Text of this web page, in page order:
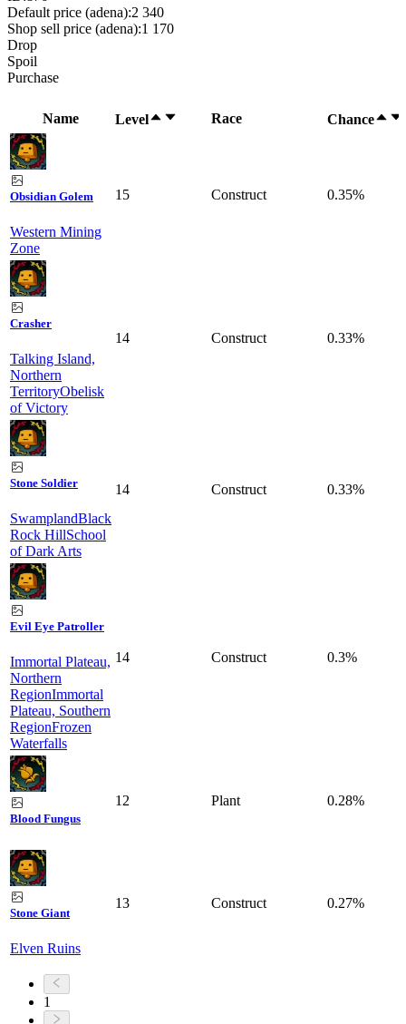
Default price (adena):2 340
Shop sell price (adena):1 170
Drop
Spoil
Purchase
Name Level Race Chance
Obsidian Golem
Western Mining
Zone
15 Construct 0.35%
Crasher
Talking Island,
Northern
TerritoryObelisk
of Victory
14 Construct 0.33%
Stone Soldier
SwamplandBlack
Rock HillSchool
of Dark Arts
14 Construct 0.33%
Evil Eye Patroller
Immortal Plateau,
Northern
RegionImmortal
Plateau, Southern
RegionFrozen
Waterfalls
14 Construct 0.3%
Blood Fungus
12 Plant 0.28%
Stone Giant
Elven Ruins
13 Construct 0.27%
1